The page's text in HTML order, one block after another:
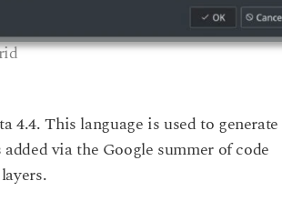
4.4. This language is used to generate
via the Google summer of code